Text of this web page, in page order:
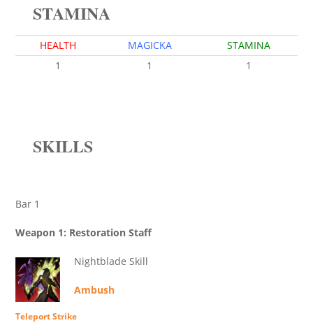
STAMINA
HEALTH MAGICKA
STAMINA
1
1 1
SKILLS
Bar 1
Weapon 1: Restoration Staff
Nightblade Skill
Ambush
Teleport Strike